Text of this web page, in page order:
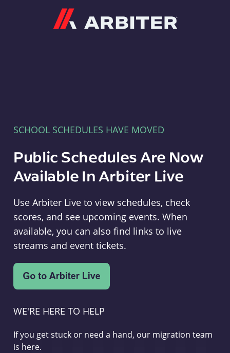
SCHOOL SCHEDULES HAVE MOVED
Public Schedules Are Now
Available In Arbiter Live
Use Arbiter Live to view schedules, check
scores, and see upcoming events. When
available, you can also find links to live
streams and event tickets.
WE'RE HERE TO HELP
If you get stuck or need a hand, our migration team
is here.